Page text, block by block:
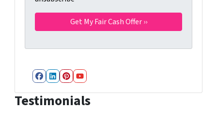
Facebook
LinkedIn
Pinterest
YouTube
Testimonials